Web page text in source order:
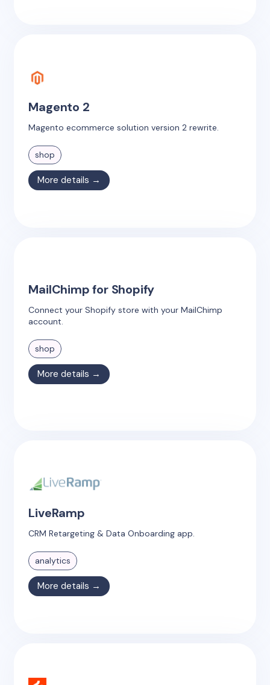
Magento 2
Magento ecommerce solution version 2 rewrite.
shop
More details →
MailChimp for Shopify
Connect your Shopify store with your MailChimp
account.
shop
More details →
LiveRamp
CRM Retargeting & Data Onboarding app.
analytics
More details →